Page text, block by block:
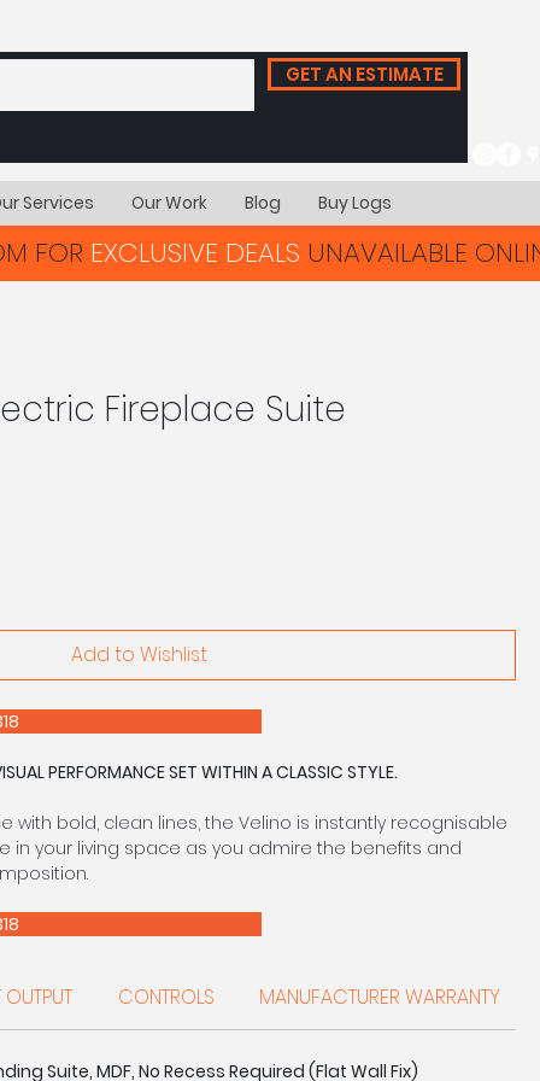
GET AN ESTIMATE
Services Our Work Blog Buy Logs
Fireplace Suite
Add to Wishlist
0208 303 7318
PERFORMANCE SET WITHIN A CLASSIC STYLE.
with bold, clean lines, the Velino is instantly recognisable
in your living space as you admire the benefits and
0208 303 7318
CONTROLS MANUFACTURER WARRANTY
Suite, MDF, No Recess Required (Flat Wall Fix)
FOR EXCLUSIVE DEALS UNAVAILABLE